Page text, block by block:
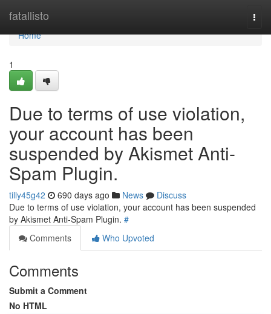
fatallisto
Home
Home
1
Due to terms of use violation,
your account has been
suspended by Akismet Anti-
Spam Plugin.
tilly45g42 690 days ago News
Discuss
Due to terms of use violation, your account has been suspended
by Akismet Anti-Spam Plugin. #
Comments
Who Upvoted
Comments
Submit a Comment
No HTML